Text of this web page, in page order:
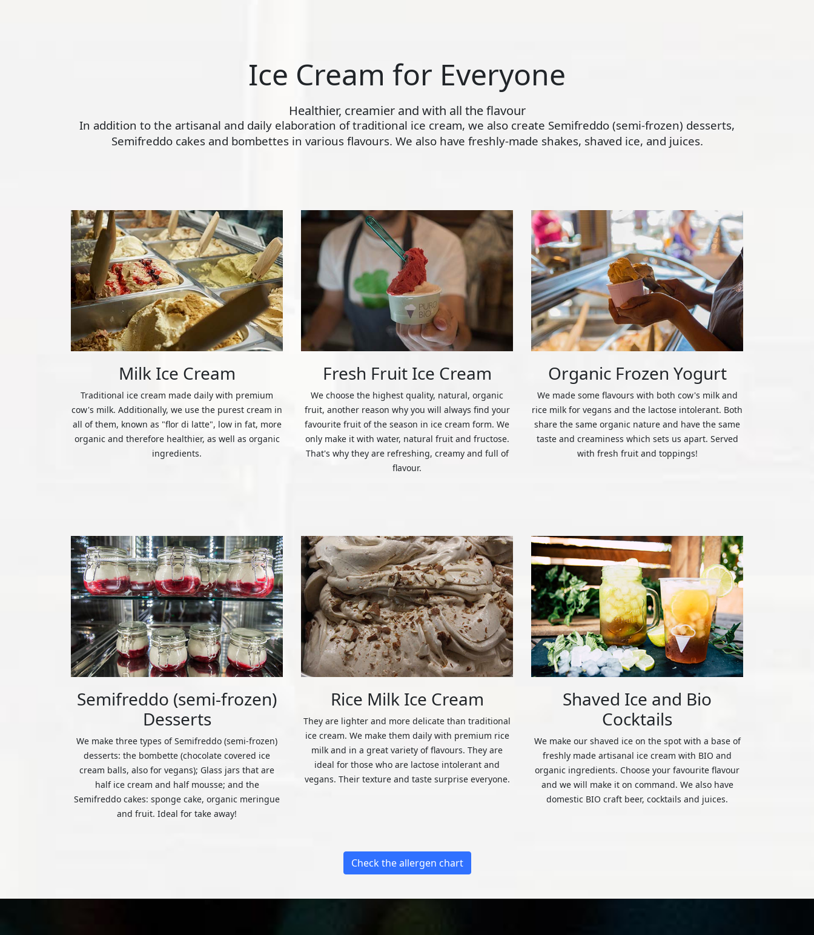
Ice Cream for Everyone
Healthier, creamier and with all the flavour
In addition to the artisanal and daily elaboration of traditional ice cream, we also create Semifreddo (semi-frozen) desserts,
Semifreddo cakes and bombettes in various flavours. We also have freshly-made shakes, shaved ice, and juices.
Milk Ice Cream
Traditional ice cream made daily with premium
cow's milk. Additionally, we use the purest cream in
all of them, known as "flor di latte", low in fat, more
organic and therefore healthier, as well as organic
ingredients.
Fresh Fruit Ice Cream
We choose the highest quality, natural, organic
fruit, another reason why you will always find your
favourite fruit of the season in ice cream form. We
only make it with water, natural fruit and fructose.
That's why they are refreshing, creamy and full of
flavour.
Organic Frozen Yogurt
We made some flavours with both cow's milk and
rice milk for vegans and the lactose intolerant. Both
share the same organic nature and have the same
taste and creaminess which sets us apart. Served
with fresh fruit and toppings!
Semifreddo (semi-frozen)
Desserts
We make three types of Semifreddo (semi-frozen)
desserts: the bombette (chocolate covered ice
cream balls, also for vegans); Glass jars that are
half ice cream and half mousse; and the
Semifreddo cakes: sponge cake, organic meringue
and fruit. Ideal for take away!
Rice Milk Ice Cream
They are lighter and more delicate than traditional
ice cream. We make them daily with premium rice
milk and in a great variety of flavours. They are
ideal for those who are lactose intolerant and
vegans. Their texture and taste surprise everyone.
Shaved Ice and Bio
Cocktails
We make our shaved ice on the spot with a base of
freshly made artisanal ice cream with BIO and
organic ingredients. Choose your favourite flavour
and we will make it on command. We also have
domestic BIO craft beer, cocktails and juices.
Check the allergen chart